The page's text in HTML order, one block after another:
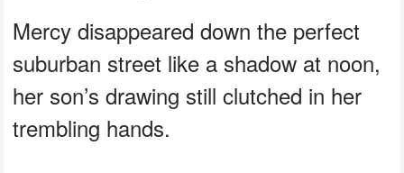
Mercy disappeared down the perfect
suburban street like a shadow at noon,
her son’s drawing still clutched in her
trembling hands.